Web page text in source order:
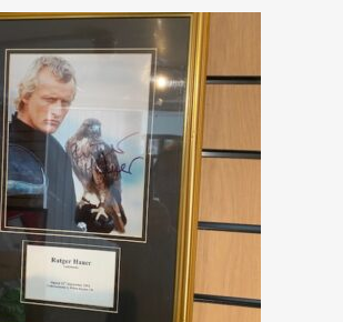
was:
£139.99.
is:
£119.99.